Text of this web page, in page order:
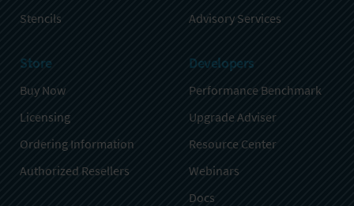
Stencils
Advisory Services
Store
Buy Now
Licensing
Ordering Information
Authorized Resellers
Developers
Performance Benchmark
Upgrade Adviser
Resource Center
Webinars
Docs